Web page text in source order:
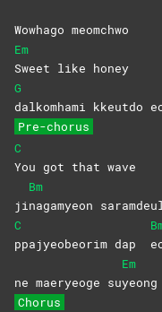
Wowhago meomchwo
Em
Sweet like honey
G
dalkomhami kkeutdo
Pre-chorus
C
You got that wave
ji
Bm
nagamyeon
C
ppajyeobeorim dap
ne maeryeoge su
Em
yeong
Chorus